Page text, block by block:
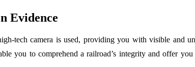
Evidence
tech camera is used, providing you with visible and
you to comprehend a railroad’s integrity and offer you